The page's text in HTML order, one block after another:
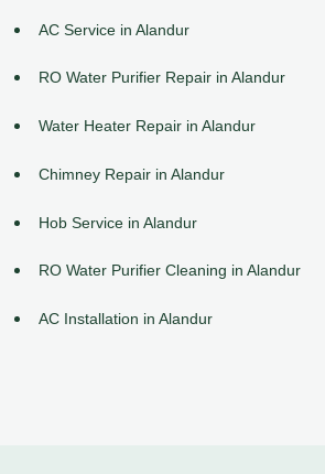
AC Service in Alandur
RO Water Purifier Repair in Alandur
Water Heater Repair in Alandur
Chimney Repair in Alandur
Hob Service in Alandur
RO Water Purifier Cleaning in Alandur
AC Installation in Alandur